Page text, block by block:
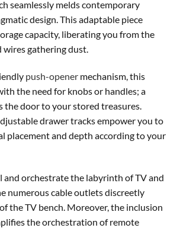
seamlessly melds contemporary
design. This adaptable piece
capacity, liberating you from the
gathering dust.
push-opener mechanism, this
the need for knobs or handles; a
the door to your stored treasures.
drawer tracks empower you to
placement and depth according to your
and orchestrate the labyrinth of TV and
numerous cable outlets discreetly
the TV bench. Moreover, the inclusion
the orchestration of remote